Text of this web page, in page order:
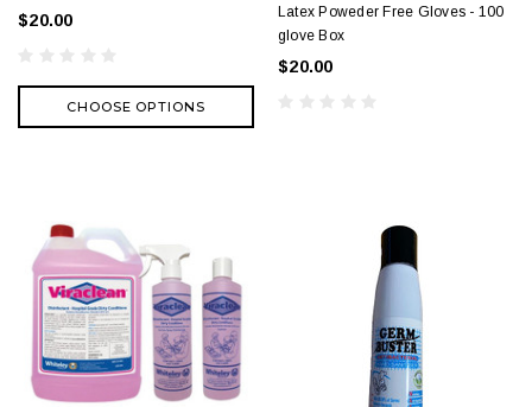
$20.00
CHOOSE OPTIONS
Latex Poweder Free Gloves - 100
glove Box
$20.00